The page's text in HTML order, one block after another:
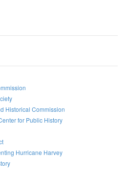
Historical Commission
for Public History
Hurricane Harvey